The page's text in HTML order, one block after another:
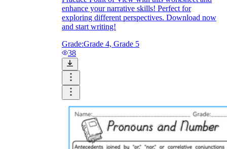
enhance your narrative skills! Perfect for
exploring different perspectives. Download now
and start writing!
Grade:Grade 4, Grade 5
38